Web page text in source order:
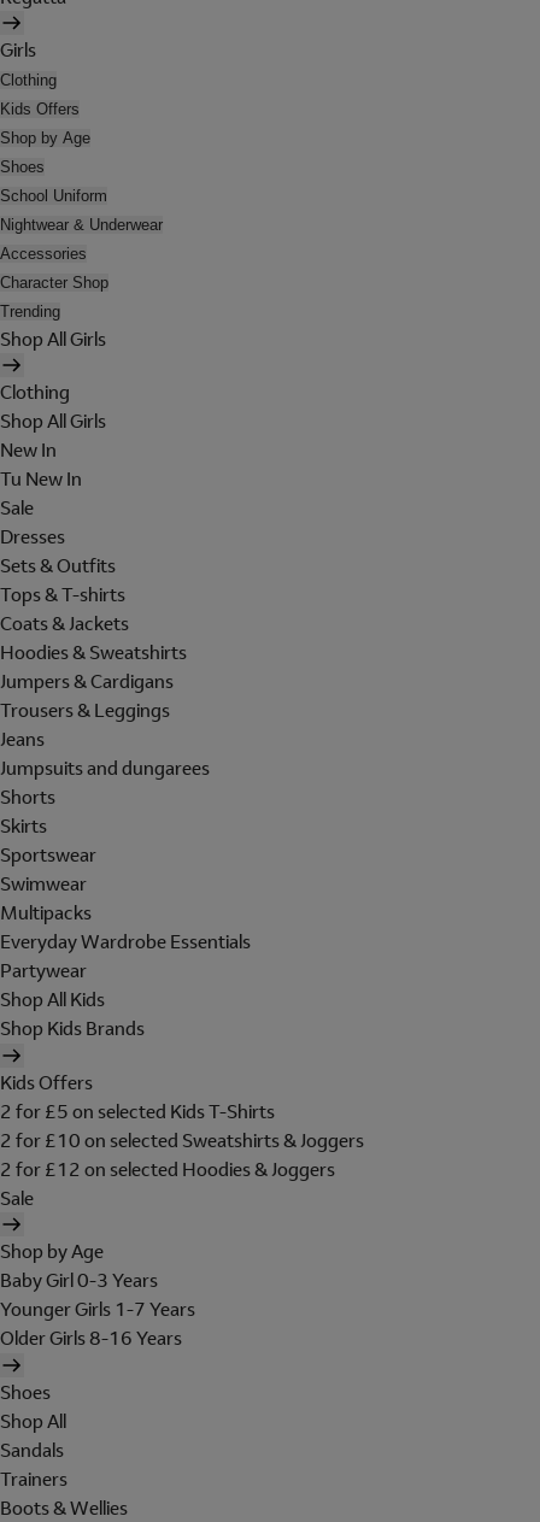
Girls
Clothing
Kids Offers
Shop by Age
Shoes
School Uniform
Nightwear & Underwear
Accessories
Character Shop
Trending
Shop All Girls
Clothing
Shop All Girls
New In
Tu New In
Sale
Dresses
Sets & Outfits
Tops & T-shirts
Coats & Jackets
Hoodies & Sweatshirts
Jumpers & Cardigans
Trousers & Leggings
Jeans
Jumpsuits and dungarees
Shorts
Skirts
Sportswear
Swimwear
Multipacks
Everyday Wardrobe Essentials
Partywear
Shop All Kids
Shop Kids Brands
Kids Offers
2 for £5 on selected Kids T-Shirts
2 for £10 on selected Sweatshirts & Joggers
2 for £12 on selected Hoodies & Joggers
Sale
Shop by Age
Baby Girl 0-3 Years
Younger Girls 1-7 Years
Older Girls 8-16 Years
Shoes
Shop All
Sandals
Trainers
Boots & Wellies